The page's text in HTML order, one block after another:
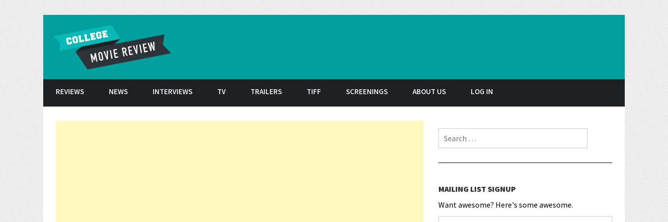
REVIEWS NEWS INTERVIEWS TV TRAILERS TIFF SCREENINGS ABOUT US LOG IN
Search for:
MAILING LIST SIGNUP
Want awesome? Here's some awesome.